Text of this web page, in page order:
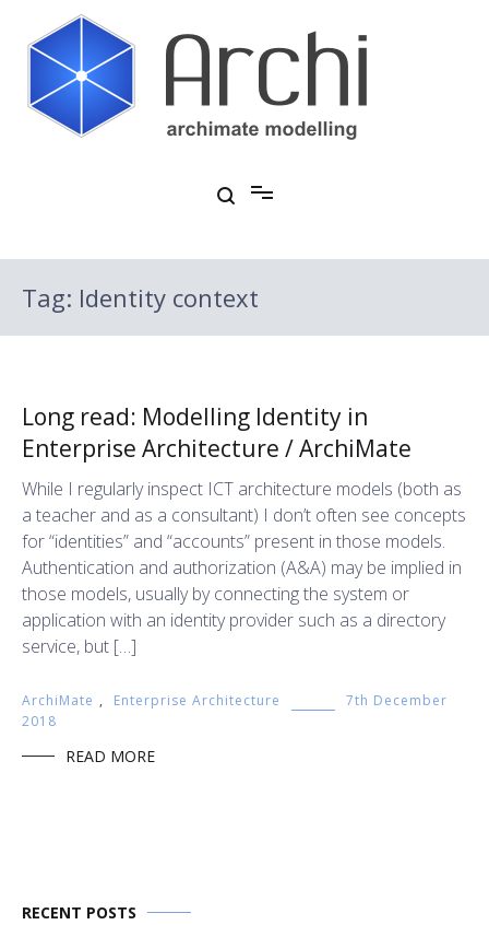
content
Tag: Identity context
Long read: Modelling Identity in
Enterprise Architecture / ArchiMate
While I regularly inspect ICT architecture models (both as
a teacher and as a consultant) I don’t often see concepts
for “identities” and “accounts” present in those models.
Authentication and authorization (A&A) may be implied in
those models, usually by connecting the system or
application with an identity provider such as a directory
service, but […]
ArchiMate , Enterprise Architecture
7th December
2018
READ MORE
RECENT POSTS